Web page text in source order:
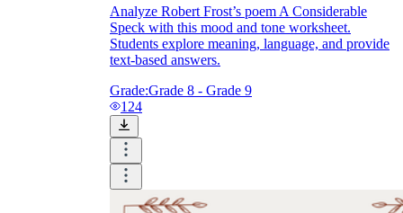
Analyze Robert Frost’s poem A Considerable
Speck with this mood and tone worksheet.
Students explore meaning, language, and provide
text-based answers.
Grade:Grade 8 - Grade 9
124